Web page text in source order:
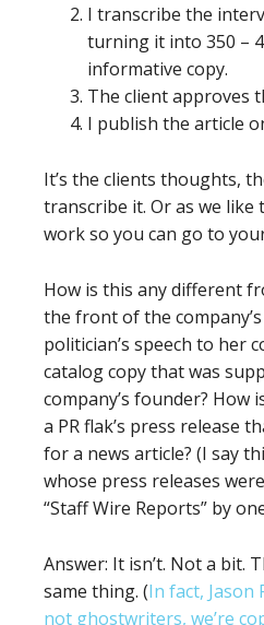
I transcribe the
turning it into 350 –
informative copy.
The client approves
I publish the article
It’s the clients thoughts,
transcribe it. Or as we like
work so you can go to
How is this any different
the front of the
politician’s speech to her
catalog copy that was
company’s founder? How
a PR flak’s press release
for a news article? (I say
whose press releases
“Staff Wire Reports” by
Answer: It isn’t. Not a bit.
same thing. (In fact, Jason
not ghostwriters, we’re